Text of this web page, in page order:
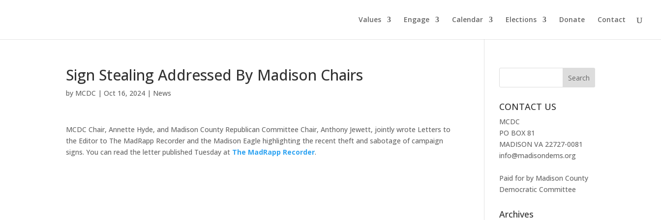
Values Engage Calendar Elections Donate Contact
Sign Stealing Addressed By Madison Chairs
by MCDC |Oct 16, 2024 | News
MCDC Chair, Annette Hyde, and Madison County Republican Committee Chair, Anthony Jewett, jointly wrote Letters to
the Editor to The MadRapp Recorder and the Madison Eagle highlighting the recent theft and sabotage of campaign
signs. You can read the letter published Tuesday at The MadRapp Recorder.
CONTACT US
MCDC
PO BOX 81
MADISON VA 22727-0081
info@madisondems.org
Paid for by Madison County
Democratic Committee
Archives